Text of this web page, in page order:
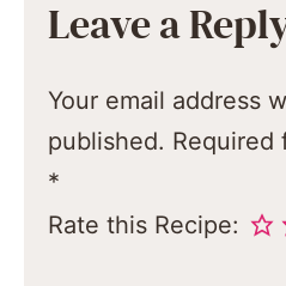
Leave a
Your email address
published. Required
*
Rate this Recipe: